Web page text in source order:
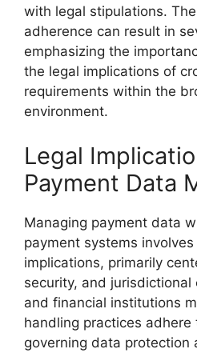
with legal stipulations.
adherence can result in
emphasizing the
the legal implications of
requirements within the
environment.
Legal
Payment Data
Managing payment data
payment systems
implications, primarily
security, and jurisdictional
and financial institutions
handling practices
governing data protection